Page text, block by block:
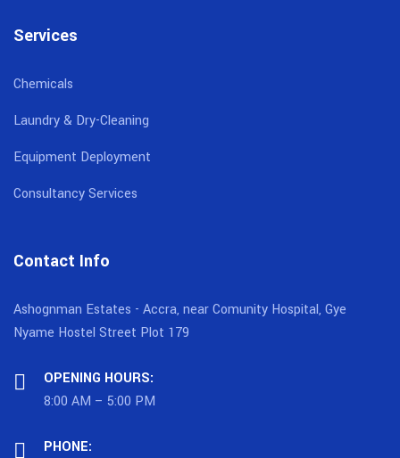
Services
Chemicals
Laundry & Dry-Cleaning
Equipment Deployment
Consultancy Services
Contact Info
Ashognman Estates - Accra, near Comunity Hospital, Gye
Nyame Hostel Street Plot 179
OPENING HOURS:
8:00 AM – 5:00 PM
PHONE: